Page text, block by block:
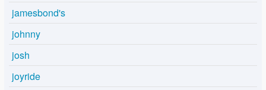
jamesbond's
johnny
josh
joyride